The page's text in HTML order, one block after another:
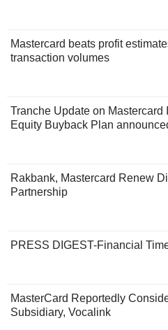
Mastercard beats profit
transaction volumes
Tranche Update on
Equity Buyback Plan
Rakbank, Mastercard Renew
Partnership
PRESS DIGEST-Financial
MasterCard Reportedly
Subsidiary, Vocalink